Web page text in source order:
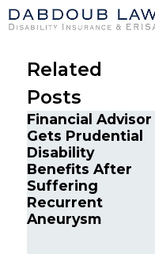
Related
Posts
Financial Advisor
Gets Prudential
Disability
Benefits After
Suffering
Recurrent
Aneurysm